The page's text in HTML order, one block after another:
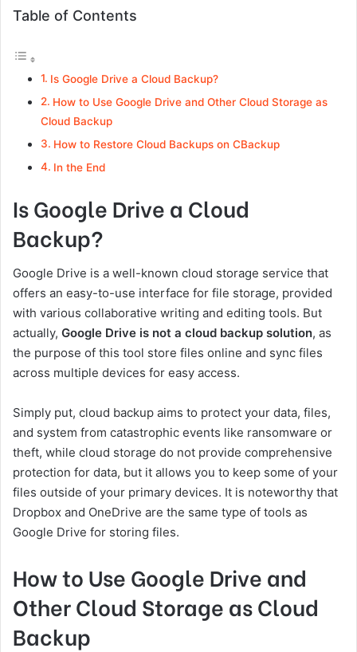
Table of Contents
Is Google Drive a Cloud Backup?
How to Use Google Drive and Other Cloud Storage as
Cloud Backup
How to Restore Cloud Backups on CBackup
In the End
Is Google Drive a Cloud
Backup?
Google Drive is a well-known cloud storage service that
offers an easy-to-use interface for file storage, provided
with various collaborative writing and editing tools. But
actually, Google Drive is not a cloud backup solution, as
the purpose of this tool store files online and sync files
across multiple devices for easy access.
Simply put, cloud backup aims to protect your data, files,
and system from catastrophic events like ransomware or
theft, while cloud storage do not provide comprehensive
protection for data, but it allows you to keep some of your
files outside of your primary devices. It is noteworthy that
Dropbox and OneDrive are the same type of tools as
Google Drive for storing files.
How to Use Google Drive and
Other Cloud Storage as Cloud
Backup